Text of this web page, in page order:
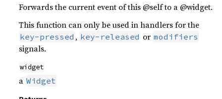
Forwards the current event of this @self to a @widget.
This function can only be used in handlers for the
key-pressed , key-released or modifiers
signals.
widget
a Widget